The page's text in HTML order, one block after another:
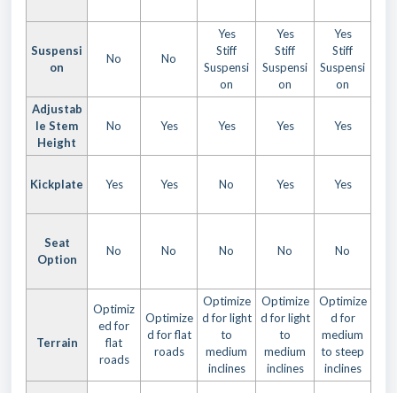
Suspensi
on
No No
Yes
Stiff
Suspensi
on
Yes
Stiff
Suspensi
on
Yes
Stiff
Suspensi
on
Adjustab
le Stem
Height
No Yes Yes Yes Yes
Kickplate Yes Yes No Yes Yes
Seat
Option
No No No No No
Terrain
Optimiz
ed for
flat
roads
Optimize
d for flat
roads
Optimize
d for light
to
medium
inclines
Optimize
d for light
to
medium
inclines
Optimize
d for
medium
to steep
inclines